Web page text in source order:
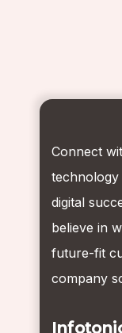
Connect
digital
believe in
future-fit
company